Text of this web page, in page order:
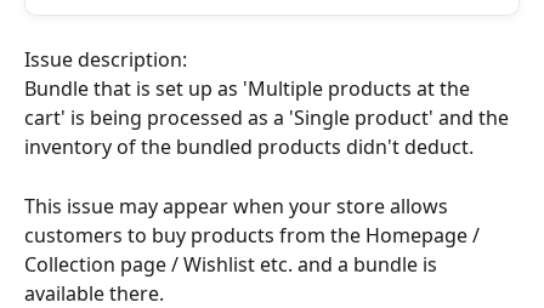
Issue description:
Bundle that is set up as 'Multiple products at the
cart' is being processed as a 'Single product' and the
inventory of the bundled products didn't deduct.
This issue may appear when your store allows
customers to buy products from the Homepage /
Collection page / Wishlist etc. and a bundle is
available there.